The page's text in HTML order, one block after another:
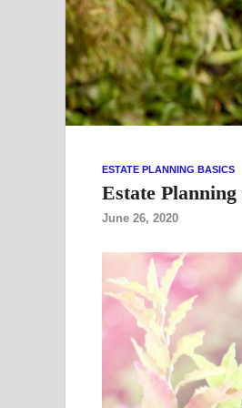
ESTATE PLANNING BASICS
Estate
June 26, 2020